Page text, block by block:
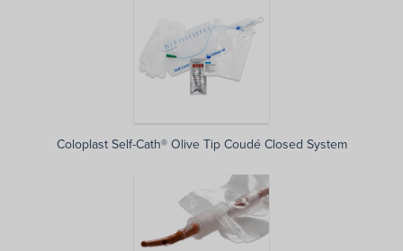
Coloplast Self-Cath® Olive Tip Coudé Closed System